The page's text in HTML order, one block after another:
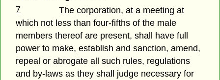
7
The corporation, at a meeting at
which not less than four-fifths of the male
members thereof are present, shall have full
power to make, establish and sanction, amend,
repeal or abrogate all such rules, regulations
and by-laws as they shall judge necessary for